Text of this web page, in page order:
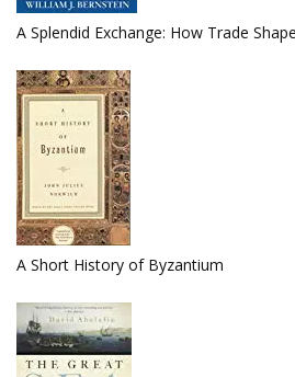
A Splendid Exchange: How Trade
A Short History of Byzantium